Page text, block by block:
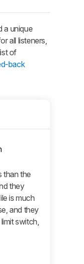
a unique
all listeners,
of
back
than the
they
is much
and they
switch,